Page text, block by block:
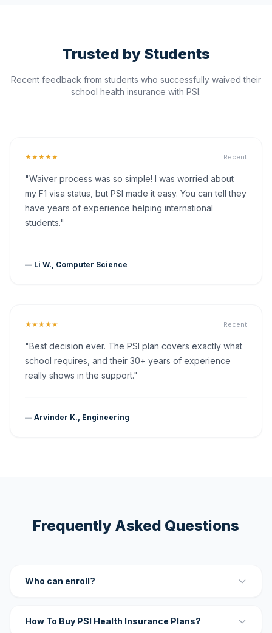
Trusted by Students
Recent feedback from students who successfully waived their
school health insurance with PSI.
★★★★★ Recent
"Waiver process was so simple! I was worried about
my F1 visa status, but PSI made it easy. You can tell they
have years of experience helping international
students."
— Li W., Computer Science
★★★★★ Recent
"Best decision ever. The PSI plan covers exactly what
school requires, and their 30+ years of experience
really shows in the support."
— Arvinder K., Engineering
Frequently Asked Questions
Who can enroll?
How To Buy PSI Health Insurance Plans?